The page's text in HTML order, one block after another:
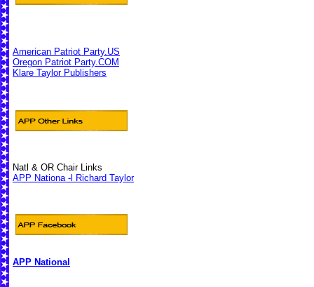
American Patriot Party.US
Oregon Patriot Party.COM
Klare Taylor Publishers
Natl & OR Chair Links
APP Nationa -l Richard Taylor
APP National